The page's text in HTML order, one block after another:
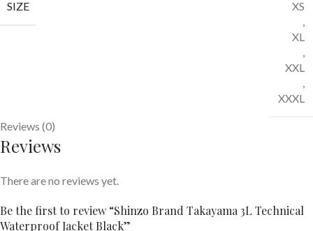
SIZE
XS
,
XL
,
XXL
,
XXXL
Reviews (0)
Reviews
There are no reviews yet.
Be the first to review “Shinzo Brand Takayama 3L Technical
Waterproof Jacket Black”